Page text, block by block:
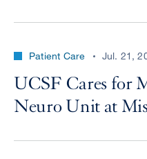
Patient Care Jul. 21,
UCSF Cares for
Neuro Unit at